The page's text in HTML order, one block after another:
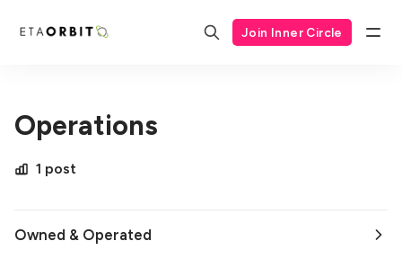
Join Inner Circle
Operations
1 post
Owned & Operated